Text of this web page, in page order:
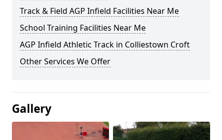
Track & Field AGP Infield Facilities Near Me
School Training Facilities Near Me
AGP Infield Athletic Track in Colliestown Croft
Other Services We Offer
Gallery